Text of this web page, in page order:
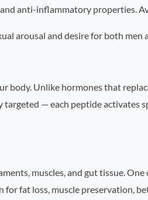
anti-inflammatory properties.
arousal and desire for both men
body. Unlike hormones that
— each peptide activates
muscles, and gut tissue.
fat loss, muscle preservation,